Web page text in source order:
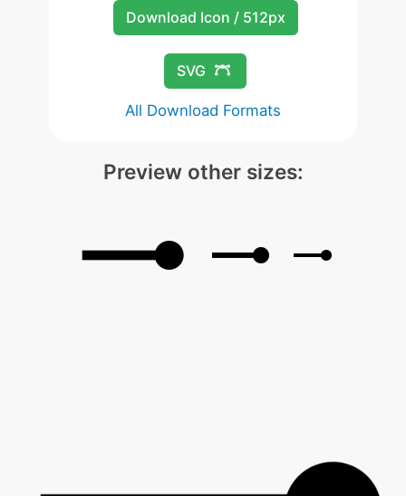
Download Icon / 512px
SVG
All Download Formats
Preview other sizes: